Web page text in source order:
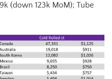
(down 123k MoM); Tube